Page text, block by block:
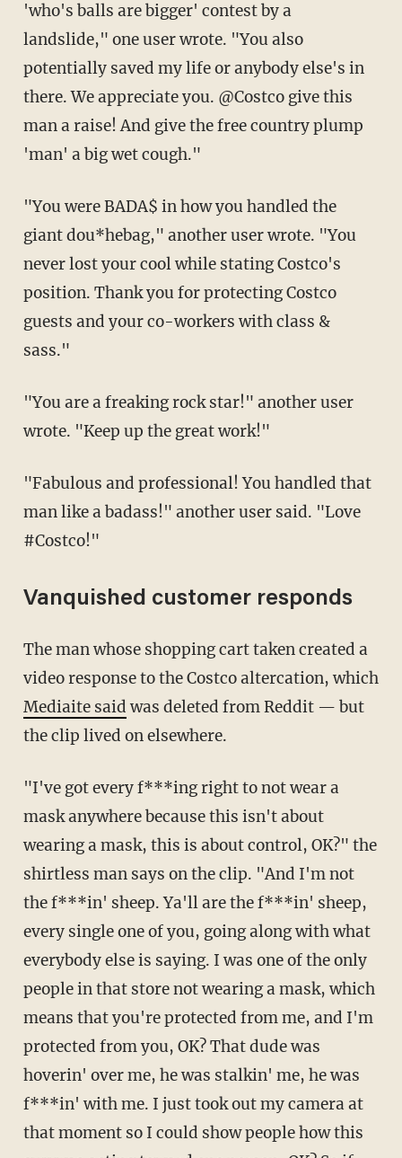
'who's balls are bigger' contest by a
landslide," one user wrote. "You also
potentially saved my life or anybody else's in
there. We appreciate you. @Costco give this
man a raise! And give the free country plump
'man' a big wet cough."
"You were BADA$ in how you handled the
giant dou*hebag," another user wrote. "You
never lost your cool while stating Costco's
position. Thank you for protecting Costco
guests and your co-workers with class &
sass."
"You are a freaking rock star!" another user
wrote. "Keep up the great work!"
"Fabulous and professional! You handled that
man like a badass!" another user said. "Love
#Costco!"
Vanquished customer responds
The man whose shopping cart taken created a
video response to the Costco altercation, which
Mediaite said was deleted from Reddit — but
the clip lived on elsewhere.
"I've got every f***ing right to not wear a
mask anywhere because this isn't about
wearing a mask, this is about control, OK?" the
shirtless man says on the clip. "And I'm not
the f***in' sheep. Ya'll are the f***in' sheep,
every single one of you, going along with what
everybody else is saying. I was one of the only
people in that store not wearing a mask, which
means that you're protected from me, and I'm
protected from you, OK? That dude was
hoverin' over me, he was stalkin' me, he was
f***in' with me. I just took out my camera at
that moment so I could show people how this